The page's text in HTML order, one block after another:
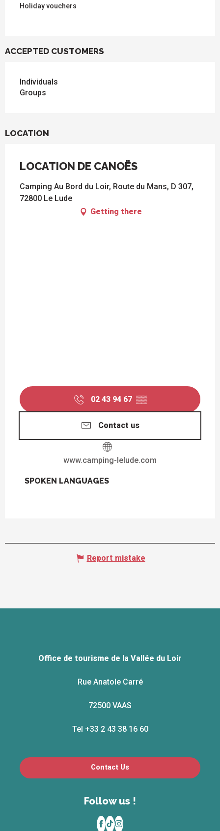
Holiday vouchers
ACCEPTED CUSTOMERS
Individuals
Groups
LOCATION
LOCATION DE CANOËS
Camping Au Bord du Loir, Route du Mans, D 307,
72800 Le Lude
Getting there
02 43 94 67 ▒▒
Contact us
www.camping-lelude.com
SPOKEN LANGUAGES
SPOKEN LANGUAGES
Report mistake
Office de tourisme de la Vallée du Loir
Rue Anatole Carré
72500 VAAS
Tel +33 2 43 38 16 60
Contact Us
Follow us !